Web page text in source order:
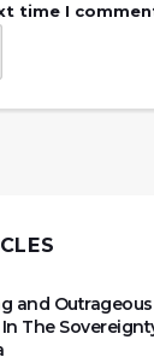
time I
and Outrageous
The